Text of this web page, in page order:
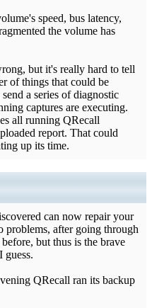
speed, bus latency,
the volume has
but it's really hard to tell
of things that could be
a series of diagnostic
captures are executing.
all running QRecall
report. That could
up its time.
can now repair your
problems, after going through
but thus is the brave
QRecall ran its backup